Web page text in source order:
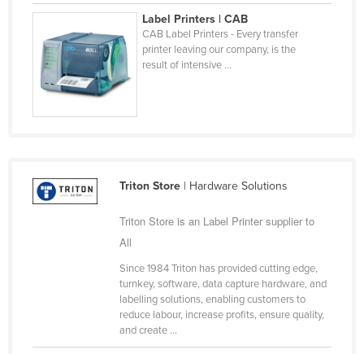
Netherlands
New Zealand
Norway
Oman
Papua New Guinea
Label Printers | CAB
CAB Label Printers - Every transfer
printer leaving our company, is the
result of intensive ...
Triton Store| Hardware Solutions
Triton Store is an Label Printer supplier to
All
Since 1984 Triton has provided cutting edge,
turnkey, software, data capture hardware, and
labelling solutions, enabling customers to
reduce labour, increase profits, ensure quality,
and create ...